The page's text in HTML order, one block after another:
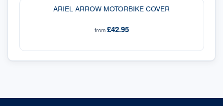
ARIEL ARROW MOTORBIKE COVER
from£42.95